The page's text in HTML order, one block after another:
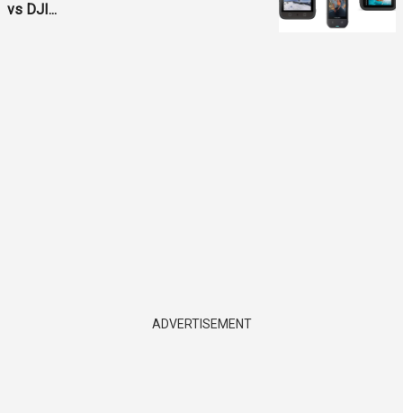
vs DJI...
ADVERTISEMENT